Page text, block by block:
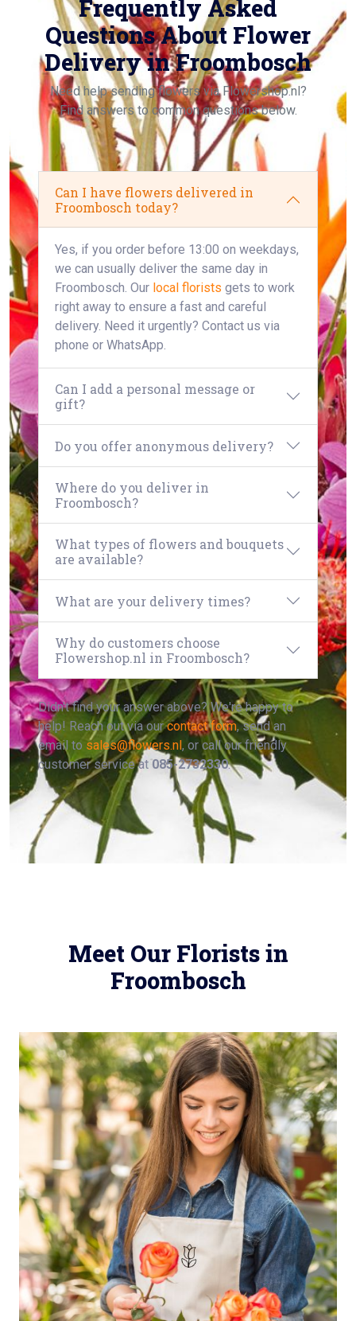
Frequently Asked
Questions About Flower
Delivery in Froombosch
Need help sending flowers via Flowershop.nl?
Find answers to common questions below.
Can I have flowers delivered in
Froombosch today?
Yes, if you order before 13:00 on weekdays,
we can usually deliver the same day in
Froombosch. Our local florists gets to work
right away to ensure a fast and careful
delivery. Need it urgently? Contact us via
phone or WhatsApp.
Can I add a personal message or
gift?
Do you offer anonymous delivery?
Where do you deliver in
Froombosch?
What types of flowers and bouquets
are available?
What are your delivery times?
Why do customers choose
Flowershop.nl in Froombosch?
Didn't find your answer above? We're happy to
help! Reach out via ourcontact form, send an
email to sales@flowers.nl, or call our friendly
customer service at085-2732330.
Meet Our Florists in
Froombosch